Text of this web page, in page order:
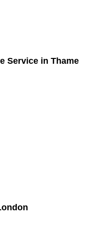
Service in Thame